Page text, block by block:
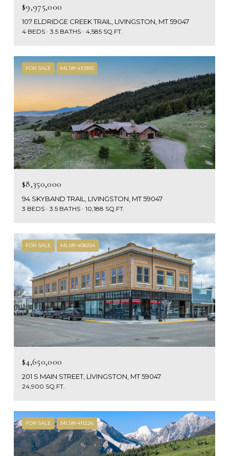
$9,975,000
107 ELDRIDGE CREEK TRAIL, LIVINGSTON, MT 59047
4 BEDS 3.5 BATHS 4,585 SQ.FT.
FOR SALE MLS® 410910
$8,350,000
94 SKYBAND TRAIL, LIVINGSTON, MT 59047
3 BEDS 3.5 BATHS 10,188 SQ.FT.
FOR SALE MLS® 408254
$4,650,000
201 S MAIN STREET, LIVINGSTON, MT 59047
24,900 SQ.FT.
FOR SALE MLS® 411226